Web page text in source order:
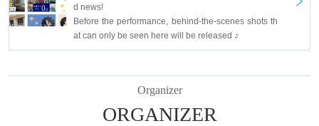
d news!
Before the performance, behind-the-scenes shots th
at can only be seen here will be released ♪
Organizer
ORGANIZER